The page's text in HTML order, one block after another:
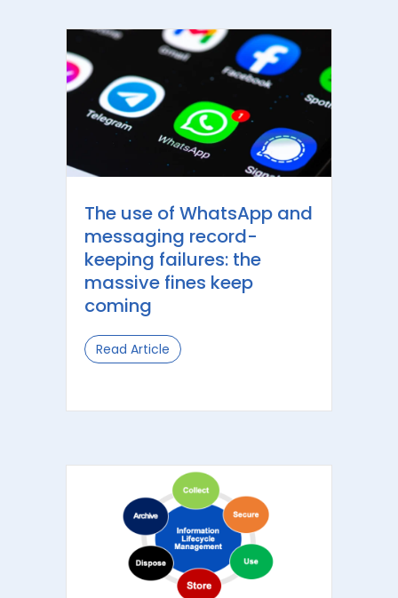
The use of WhatsApp and
messaging record-
keeping failures: the
massive fines keep
coming
Read Article about The use of WhatsApp and